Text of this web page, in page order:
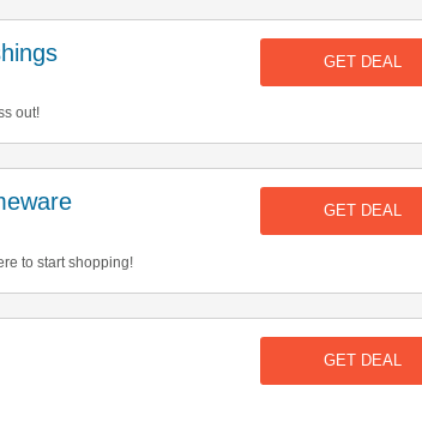
out!
GET DEAL
to start shopping!
GET DEAL
GET DEAL